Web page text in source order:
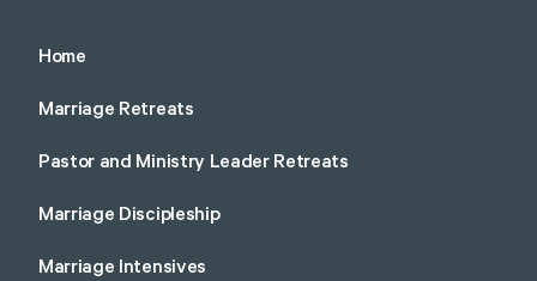
Home
Marriage Retreats
Pastor and Ministry Leader Retreats
Marriage Discipleship
Marriage Intensives